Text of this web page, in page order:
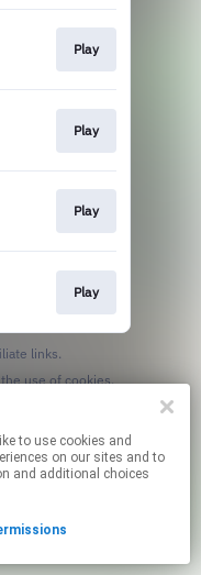
Play
Play
Play
Play
links.
on our sites and to
and additional choices